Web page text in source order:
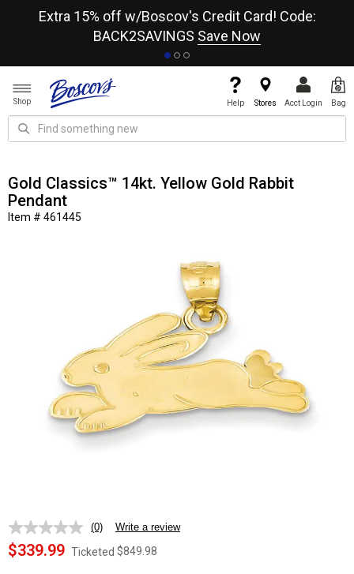
Extra 15% off w/Boscov's Credit Card! Code:
BACK2SAVINGS Save Now
Shop Help Stores Acct Login Bag
Gold Classics™ 14kt. Yellow Gold Rabbit
Pendant
Item # 461445
No
rating
value.
(0) Write a review
$339.99 Ticketed $849.98